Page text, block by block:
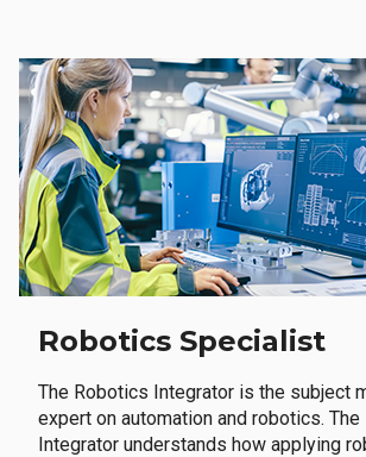
Robotics Specialist
The Robotics Integrator is the subject
expert on automation and robotics. The
Integrator understands how applying